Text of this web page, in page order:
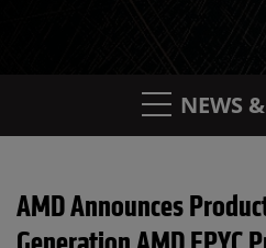
NEWS
AMD Announces